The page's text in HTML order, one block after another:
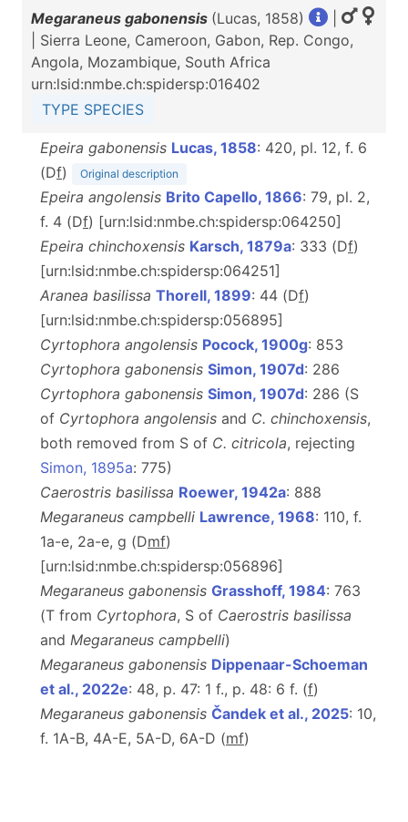
Megaraneus gabonensis (Lucas, 1858)
| Sierra Leone, Cameroon, Gabon, Rep. Congo,
Angola, Mozambique, South Africa
urn:lsid:nmbe.ch:spidersp:016402
TYPE SPECIES
Epeira gabonensis Lucas, 1858: 420, pl. 12, f. 6
(Df) Original description
Epeira angolensis Brito Capello, 1866: 79, pl. 2,
f. 4 (Df) [urn:lsid:nmbe.ch:spidersp:064250]
Epeira chinchoxensis Karsch, 1879a: 333 (Df)
[urn:lsid:nmbe.ch:spidersp:064251]
Aranea basilissa Thorell, 1899: 44 (Df)
[urn:lsid:nmbe.ch:spidersp:056895]
Cyrtophora angolensis Pocock, 1900g: 853
Cyrtophora gabonensis Simon, 1907d: 286
Cyrtophora gabonensis Simon, 1907d: 286 (S
of Cyrtophora angolensis and C. chinchoxensis,
both removed from S of C. citricola, rejecting
Simon, 1895a: 775)
Caerostris basilissa Roewer, 1942a: 888
Megaraneus campbelli Lawrence, 1968: 110, f.
1a-e, 2a-e, g (Dmf)
[urn:lsid:nmbe.ch:spidersp:056896]
Megaraneus gabonensis Grasshoff, 1984: 763
(T from Cyrtophora, S of Caerostris basilissa
and Megaraneus campbelli)
Megaraneus gabonensis Dippenaar-Schoeman
et al., 2022e: 48, p. 47: 1 f., p. 48: 6 f. (f)
Megaraneus gabonensis Čandek et al., 2025: 10,
f. 1A-B, 4A-E, 5A-D, 6A-D (mf)